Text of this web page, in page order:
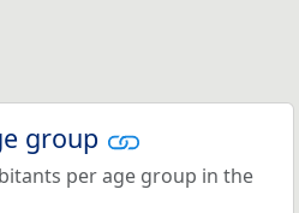
group
per age group in the